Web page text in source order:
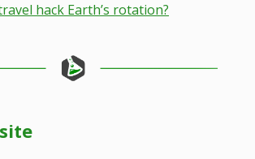
hack Earth’s rotation?